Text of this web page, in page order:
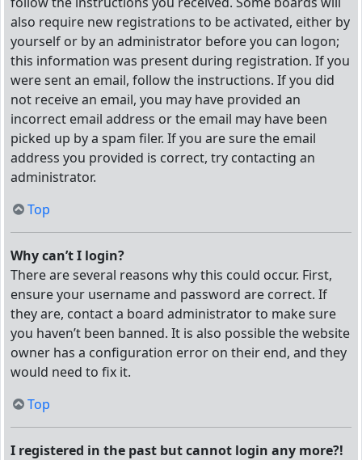
also require new registrations to be activated, either by
yourself or by an administrator before you can logon;
this information was present during registration. If you
were sent an email, follow the instructions. If you did
not receive an email, you may have provided an
incorrect email address or the email may have been
picked up by a spam filer. If you are sure the email
address you provided is correct, try contacting an
administrator.
Top
Why can’t I login?
There are several reasons why this could occur. First,
ensure your username and password are correct. If
they are, contact a board administrator to make sure
you haven’t been banned. It is also possible the website
owner has a configuration error on their end, and they
would need to fix it.
Top
I registered in the past but cannot login any more?!